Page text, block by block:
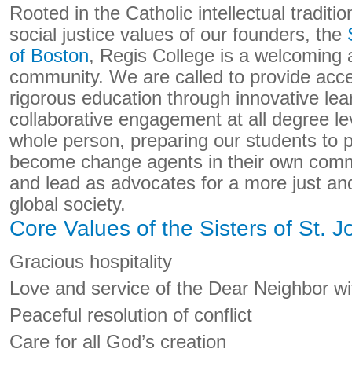
Rooted in the Catholic intellectual
social justice values of our founders, the
of Boston, Regis College is a welcoming
community. We are called to provide
rigorous education through innovative
collaborative engagement at all degree
whole person, preparing our students to
become change agents in their own
and lead as advocates for a more just
global society.
Core Values of the Sisters of St.
Gracious hospitality
Love and service of the Dear Neighbor
Peaceful resolution of conflict
Care for all God’s creation